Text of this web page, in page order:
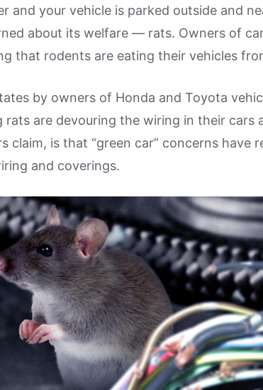
and your vehicle is parked outside and
about its welfare — rats. Owners of
that rodents are eating their vehicles
by owners of Honda and Toyota
rats are devouring the wiring in their cars
claim, is that “green car” concerns have
and coverings.